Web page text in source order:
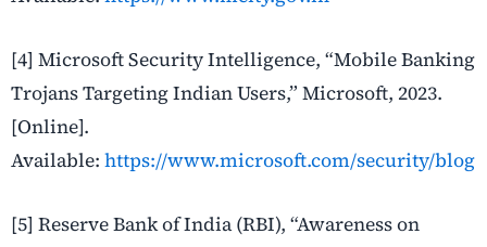
[4] Microsoft Security Intelligence, “Mobile Banking
Trojans Targeting Indian Users,” Microsoft, 2023.
[Online].
Available: https://www.microsoft.com/security/blog
[5] Reserve Bank of India (RBI), “Awareness on